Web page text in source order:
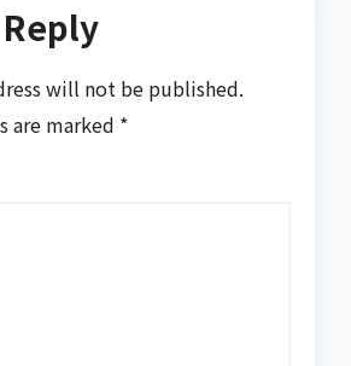
will not be published.
are marked *